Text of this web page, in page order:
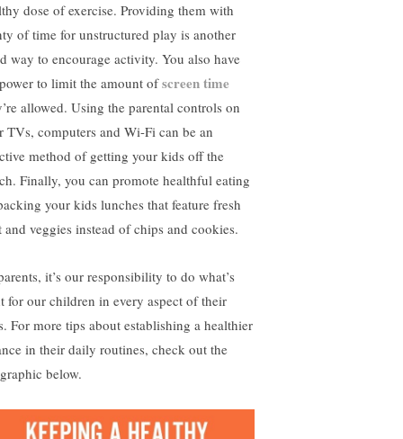
dose of exercise. Providing them with
of time for unstructured play is another
way to encourage activity. You also have
to limit the amount ofscreen time
allowed. Using the parental controls on
TVs, computers and Wi-Fi can be an
method of getting your kids off the
Finally, you can promote healthful eating
your kids lunches that feature fresh
veggies instead of chips and cookies.
it’s our responsibility to do what’s
for our children in every aspect of their
For more tips about establishing a healthier
in their daily routines, check out the
below.